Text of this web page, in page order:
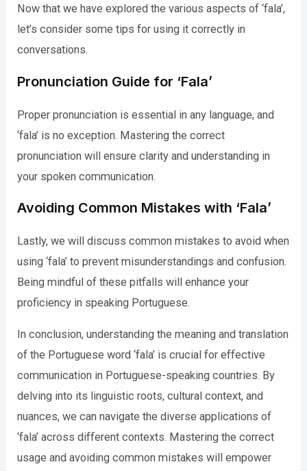
Now that we have explored the various aspects of ‘fala’,
let’s consider some tips for using it correctly in
conversations.
Pronunciation Guide for ‘Fala’
Proper pronunciation is essential in any language, and
‘fala’ is no exception. Mastering the correct
pronunciation will ensure clarity and understanding in
your spoken communication.
Avoiding Common Mistakes with ‘Fala’
Lastly, we will discuss common mistakes to avoid when
using ‘fala’ to prevent misunderstandings and confusion.
Being mindful of these pitfalls will enhance your
proficiency in speaking Portuguese.
In conclusion, understanding the meaning and translation
of the Portuguese word ‘fala’ is crucial for effective
communication in Portuguese-speaking countries. By
delving into its linguistic roots, cultural context, and
nuances, we can navigate the diverse applications of
‘fala’ across different contexts. Mastering the correct
usage and avoiding common mistakes will empower